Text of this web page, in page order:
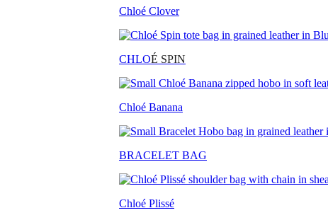
Chloé Clover
CHLOÉ SPIN
Chloé Banana
BRACELET BAG
Chloé Plissé